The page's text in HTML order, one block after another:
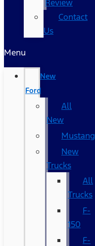
Review
Contact
Us
Menu
New
Ford
All
New
Mustang
New
Trucks
All
Trucks
F-
150
F-